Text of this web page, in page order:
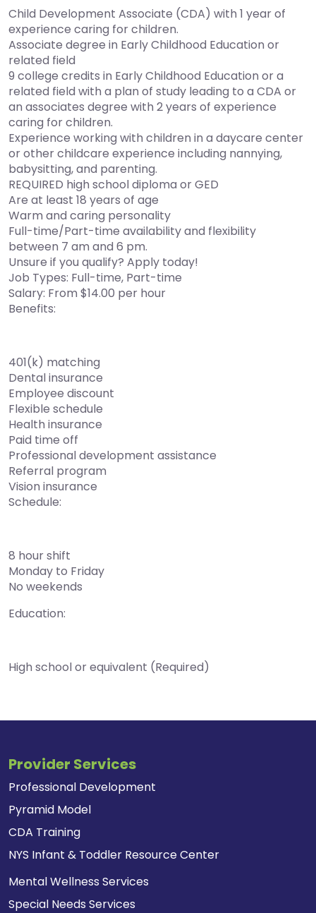
Child Development Associate (CDA) with 1 year of
experience caring for children.
Associate degree in Early Childhood Education or
related field
9 college credits in Early Childhood Education or a
related field with a plan of study leading to a CDA or
an associates degree with 2 years of experience
caring for children.
Experience working with children in a daycare center
or other childcare experience including nannying,
babysitting, and parenting.
REQUIRED high school diploma or GED
Are at least 18 years of age
Warm and caring personality
Full-time/Part-time availability and flexibility
between 7 am and 6 pm.
Unsure if you qualify? Apply today!
Job Types: Full-time, Part-time
Salary: From $14.00 per hour
Benefits:
401(k) matching
Dental insurance
Employee discount
Flexible schedule
Health insurance
Paid time off
Professional development assistance
Referral program
Vision insurance
Schedule:
8 hour shift
Monday to Friday
No weekends
Education:
High school or equivalent (Required)
Provider Services
Professional Development
Pyramid Model
CDA Training
NYS Infant & Toddler Resource Center
Mental Wellness Services
Special Needs Services